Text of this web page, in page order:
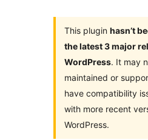
This plugin hasn’t
the latest 3 major
WordPress. It may
maintained or
have compatibility
with more recent
WordPress.